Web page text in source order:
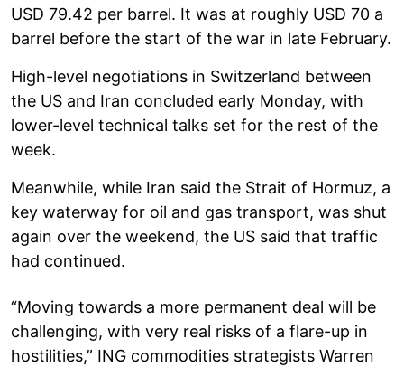
USD 79.42 per barrel. It was at roughly USD 70 a
barrel before the start of the war in late February.
High-level negotiations in Switzerland between
the US and Iran concluded early Monday, with
lower-level technical talks set for the rest of the
week.
Meanwhile, while Iran said the Strait of Hormuz, a
key waterway for oil and gas transport, was shut
again over the weekend, the US said that traffic
had continued.
“Moving towards a more permanent deal will be
challenging, with very real risks of a flare-up in
hostilities,” ING commodities strategists Warren